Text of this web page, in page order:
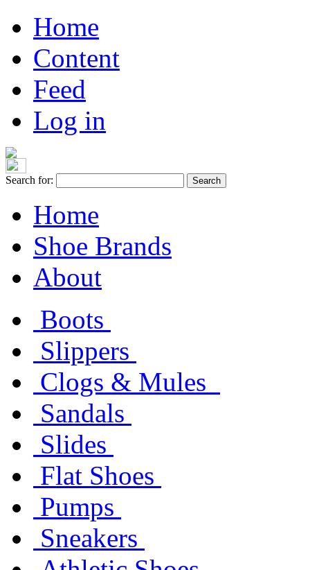
Home
Content
Feed
Log in
Search for:
Home
Shoe Brands
About
Boots
Slippers
Clogs & Mules
Sandals
Slides
Flat Shoes
Pumps
Sneakers